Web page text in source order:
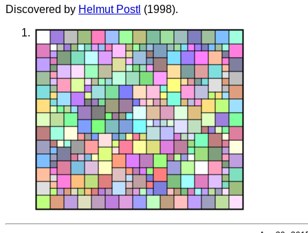
Discovered by Helmut Postl (1998).